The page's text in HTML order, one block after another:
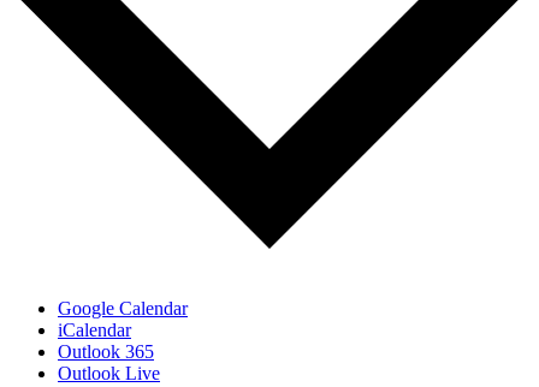
Google Calendar
iCalendar
Outlook 365
Outlook Live